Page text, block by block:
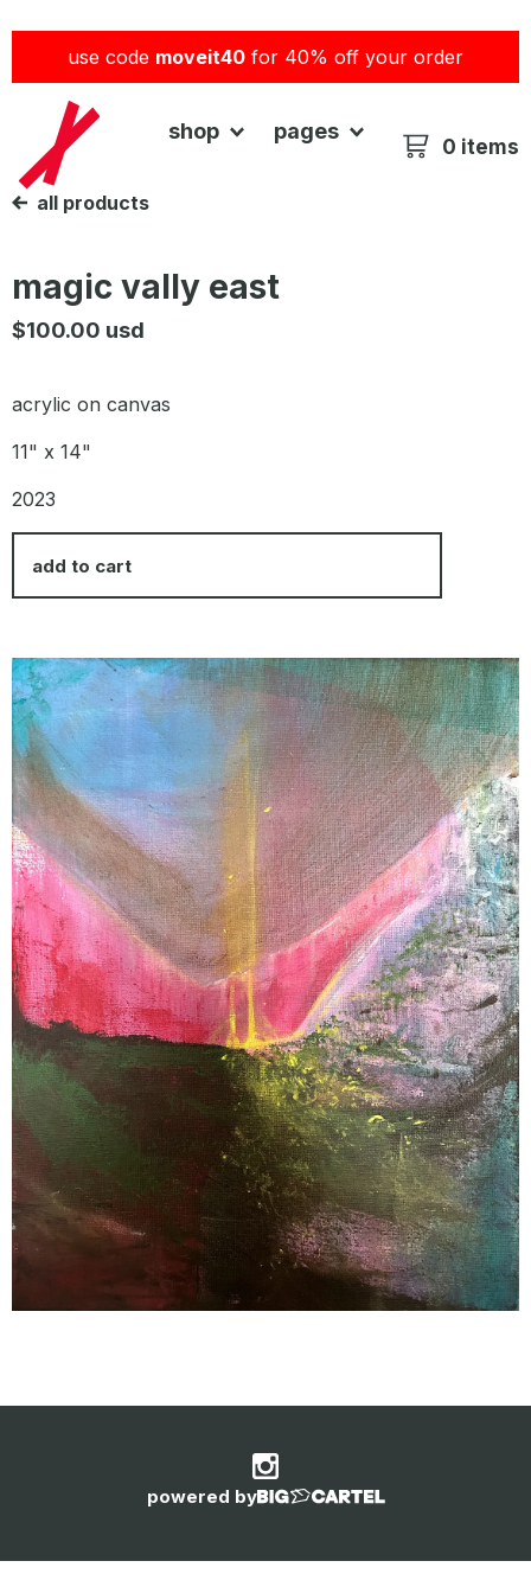
use code moveit40 for 40% off your order
0 items
shop pages
all products
magic vally east
$100.00 usd
acrylic on canvas
11" x 14"
2023
add to cart
powered by